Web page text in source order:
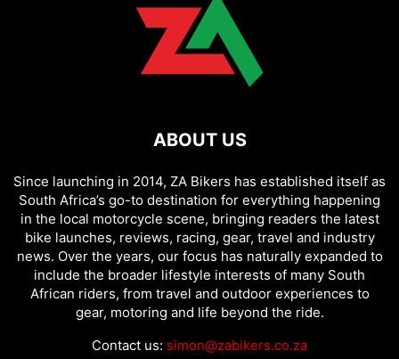
ABOUT US
Since launching in 2014, ZA Bikers has established itself as
South Africa’s go-to destination for everything happening
in the local motorcycle scene, bringing readers the latest
bike launches, reviews, racing, gear, travel and industry
news. Over the years, our focus has naturally expanded to
include the broader lifestyle interests of many South
African riders, from travel and outdoor experiences to
gear, motoring and life beyond the ride.
Contact us: simon@zabikers.co.za